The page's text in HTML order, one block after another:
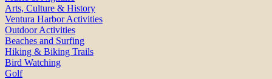
Arts, Culture & History
Ventura Harbor Activities
Outdoor Activities
Beaches and Surfing
Hiking & Biking Trails
Bird Watching
Golf